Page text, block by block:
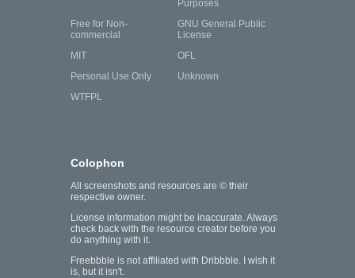
Purposes
Free for Non-
commercial
GNU General Public
License
MIT
OFL
Personal Use Only
Unknown
WTFPL
Colophon
All screenshots and resources are © their
respective owner.
License information might be inaccurate. Always
check back with the resource creator before you
do anything with it.
Freebbble is not affiliated with Dribbble. I wish it
is, but it isn't.